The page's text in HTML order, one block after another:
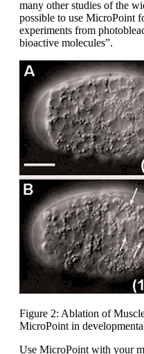
many other studies of the
possible to use MicroPoint
experiments from
bioactive molecules”.
Figure 2: Ablation of
MicroPoint in
Use MicroPoint with your